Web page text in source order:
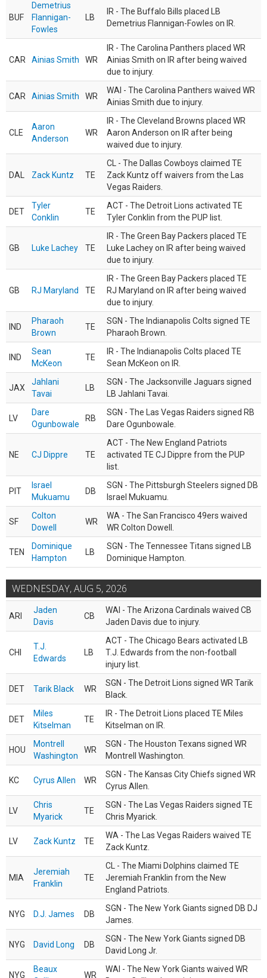
BUF
Demetrius
Flannigan-
Fowles
LB
IR - The Buffalo Bills placed LB
Demetrius Flannigan-Fowles on IR.
CAR Ainias Smith WR
IR - The Carolina Panthers placed WR
Ainias Smith on IR after being waived
due to injury.
CAR Ainias Smith WR
WAI - The Carolina Panthers waived WR
Ainias Smith due to injury.
CLE
Aaron
Anderson
WR
IR - The Cleveland Browns placed WR
Aaron Anderson on IR after being
waived due to injury.
DAL Zack Kuntz TE
CL - The Dallas Cowboys claimed TE
Zack Kuntz off waivers from the Las
Vegas Raiders.
DET
Tyler
Conklin
TE
ACT - The Detroit Lions activated TE
Tyler Conklin from the PUP list.
GB Luke Lachey TE
IR - The Green Bay Packers placed TE
Luke Lachey on IR after being waived
due to injury.
GB RJ Maryland TE
IR - The Green Bay Packers placed TE
RJ Maryland on IR after being waived
due to injury.
IND
Pharaoh
Brown
TE
SGN - The Indianapolis Colts signed TE
Pharaoh Brown.
IND
Sean
McKeon
TE
IR - The Indianapolis Colts placed TE
Sean McKeon on IR.
JAX
Jahlani
Tavai
LB
SGN - The Jacksonville Jaguars signed
LB Jahlani Tavai.
LV
Dare
Ogunbowale
RB
SGN - The Las Vegas Raiders signed RB
Dare Ogunbowale.
NE CJ Dippre TE
ACT - The New England Patriots
activated TE CJ Dippre from the PUP
list.
PIT
Israel
Mukuamu
DB
SGN - The Pittsburgh Steelers signed DB
Israel Mukuamu.
SF
Colton
Dowell
WR
WA - The San Francisco 49ers waived
WR Colton Dowell.
TEN
Dominique
Hampton
LB
SGN - The Tennessee Titans signed LB
Dominique Hampton.
WEDNESDAY, AUG 5, 2026
ARI
Jaden
Davis
CB
WAI - The Arizona Cardinals waived CB
Jaden Davis due to injury.
CHI
T.J.
Edwards
LB
ACT - The Chicago Bears activated LB
T.J. Edwards from the non-football
injury list.
DET Tarik Black WR
SGN - The Detroit Lions signed WR Tarik
Black.
DET
Miles
Kitselman
TE
IR - The Detroit Lions placed TE Miles
Kitselman on IR.
HOU
Montrell
Washington
WR
SGN - The Houston Texans signed WR
Montrell Washington.
KC Cyrus Allen WR
SGN - The Kansas City Chiefs signed WR
Cyrus Allen.
LV
Chris
Myarick
TE
SGN - The Las Vegas Raiders signed TE
Chris Myarick.
LV Zack Kuntz TE
WA - The Las Vegas Raiders waived TE
Zack Kuntz.
MIA
Jeremiah
Franklin
TE
CL - The Miami Dolphins claimed TE
Jeremiah Franklin from the New
England Patriots.
NYG D.J. James DB
SGN - The New York Giants signed DB DJ
James.
NYG David Long DB
SGN - The New York Giants signed DB
David Long Jr.
NYG
Beaux
WR
WAI - The New York Giants waived WR